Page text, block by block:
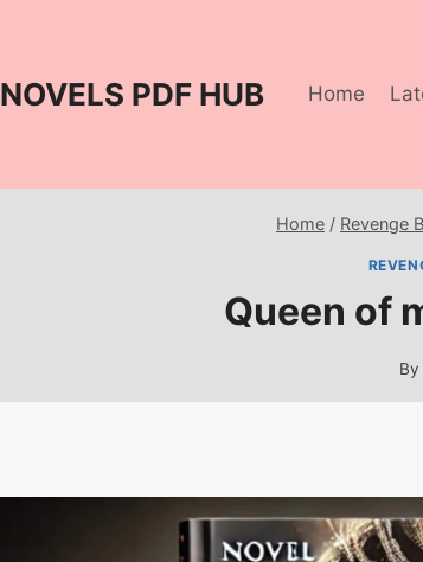
NOVELS PDF HUB Home
Home / Revenge
Queen of
By